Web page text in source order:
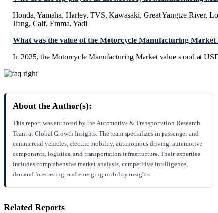
Honda, Yamaha, Harley, TVS, Kawasaki, Great Yangtze River,
Jiang, Calf, Emma, Yadi
What was the value of the Motorcycle Manufacturing Market
In 2025, the Motorcycle Manufacturing Market value stood at
About the Author(s):
This report was authored by the Automotive & Transportation Research
Team at Global Growth Insights. The team specializes in passenger and
commercial vehicles, electric mobility, autonomous driving, automotive
components, logistics, and transportation infrastructure. Their expertise
includes comprehensive market analysis, competitive intelligence,
demand forecasting, and emerging mobility insights.
Related Reports